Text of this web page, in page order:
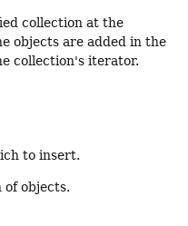
collection at the
objects are added in the
collection's iterator.
to insert.
of objects.